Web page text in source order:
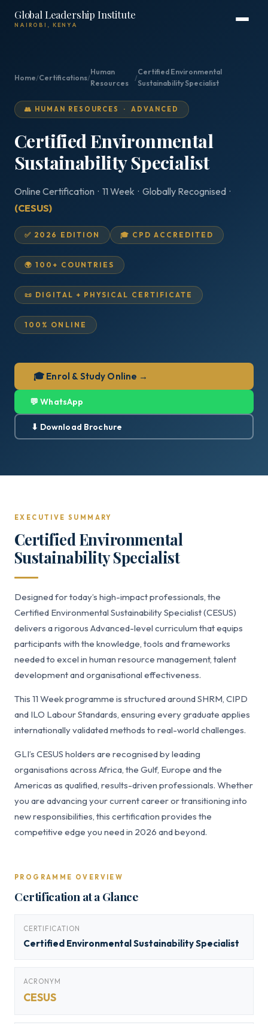
Global Leadership Institute
NAIROBI, KENYA
Home/Certifications/
Human
Resources
/
Certified Environmental
Sustainability Specialist
👥 HUMAN RESOURCES · ADVANCED
Certified Environmental
Sustainability Specialist
Online Certification · 11 Week · Globally Recognised ·
(CESUS)
✅ 2026 EDITION 🎓 CPD ACCREDITED
🌍 100+ COUNTRIES
📜 DIGITAL + PHYSICAL CERTIFICATE
100% ONLINE
🎓 Enrol & Study Online →
💬 WhatsApp
⬇ Download Brochure
EXECUTIVE SUMMARY
Certified Environmental
Sustainability Specialist
Designed for today’s high-impact professionals, the
Certified Environmental Sustainability Specialist (CESUS)
delivers a rigorous Advanced-level curriculum that equips
participants with the knowledge, tools and frameworks
needed to excel in human resource management, talent
development and organisational effectiveness.
This 11 Week programme is structured around SHRM, CIPD
and ILO Labour Standards, ensuring every graduate applies
internationally validated methods to real-world challenges.
GLI’s CESUS holders are recognised by leading
organisations across Africa, the Gulf, Europe and the
Americas as qualified, results-driven professionals. Whether
you are advancing your current career or transitioning into
new responsibilities, this certification provides the
competitive edge you need in 2026 and beyond.
PROGRAMME OVERVIEW
Certification at a Glance
CERTIFICATION
Certified Environmental Sustainability Specialist
ACRONYM
CESUS